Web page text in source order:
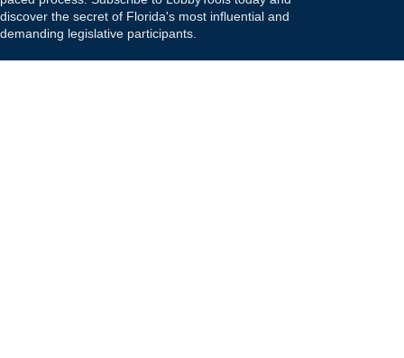
discover the secret of Florida's most influential and
demanding legislative participants.